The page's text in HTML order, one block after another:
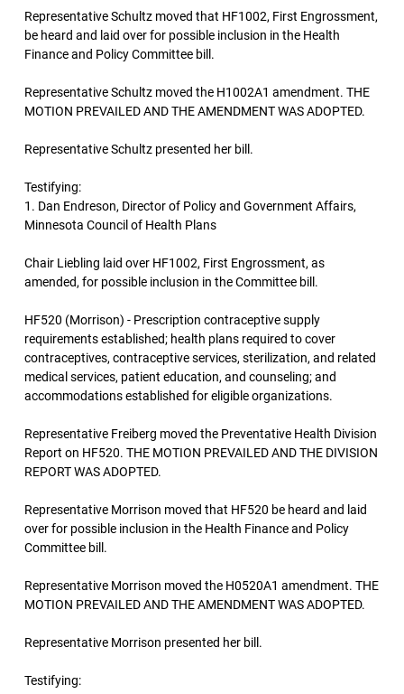
Representative Schultz moved that HF1002, First Engrossment,
be heard and laid over for possible inclusion in the Health
Finance and Policy Committee bill.
Representative Schultz moved the H1002A1 amendment. THE
MOTION PREVAILED AND THE AMENDMENT WAS ADOPTED.
Representative Schultz presented her bill.
Testifying:
1. Dan Endreson, Director of Policy and Government Affairs,
Minnesota Council of Health Plans
Chair Liebling laid over HF1002, First Engrossment, as
amended, for possible inclusion in the Committee bill.
HF520 (Morrison) - Prescription contraceptive supply
requirements established; health plans required to cover
contraceptives, contraceptive services, sterilization, and related
medical services, patient education, and counseling; and
accommodations established for eligible organizations.
Representative Freiberg moved the Preventative Health Division
Report on HF520. THE MOTION PREVAILED AND THE DIVISION
REPORT WAS ADOPTED.
Representative Morrison moved that HF520 be heard and laid
over for possible inclusion in the Health Finance and Policy
Committee bill.
Representative Morrison moved the H0520A1 amendment. THE
MOTION PREVAILED AND THE AMENDMENT WAS ADOPTED.
Representative Morrison presented her bill.
Testifying: